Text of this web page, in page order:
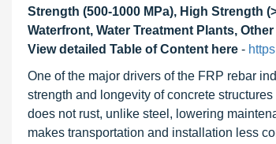
Strength (500-1000 MPa), High Strength
Waterfront, Water Treatment Plants,
View detailed Table of Content here -
One of the major drivers of the FRP rebar
strength and longevity of concrete
does not rust, unlike steel, lowering
makes transportation and installation less